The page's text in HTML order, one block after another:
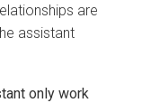
are
assistant
only work